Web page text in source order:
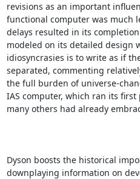
revisions as an important
functional computer was much
delays resulted in its
modeled on its detailed design
idiosyncrasies is to write as if
separated, commenting
the full burden of universe-
IAS computer, which ran its
many others had already
Dyson boosts the historical
downplaying information on